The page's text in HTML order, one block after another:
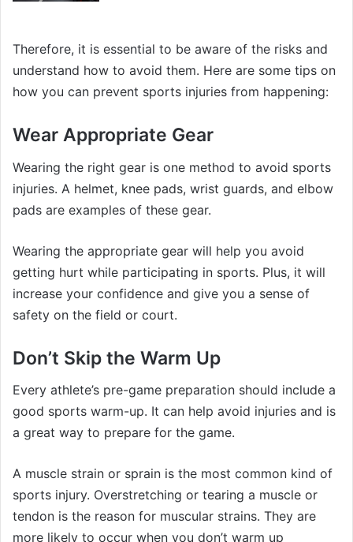
Therefore, it is essential to be aware of the risks and
understand how to avoid them. Here are some tips on
how you can prevent sports injuries from happening:
Wear Appropriate Gear
Wearing the right gear is one method to avoid sports
injuries. A helmet, knee pads, wrist guards, and elbow
pads are examples of these gear.
Wearing the appropriate gear will help you avoid
getting hurt while participating in sports. Plus, it will
increase your confidence and give you a sense of
safety on the field or court.
Don’t Skip the Warm Up
Every athlete’s pre-game preparation should include a
good sports warm-up. It can help avoid injuries and is
a great way to prepare for the game.
A muscle strain or sprain is the most common kind of
sports injury. Overstretching or tearing a muscle or
tendon is the reason for muscular strains. They are
more likely to occur when you don’t warm up